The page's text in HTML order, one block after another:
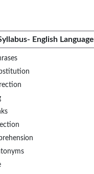
English Language